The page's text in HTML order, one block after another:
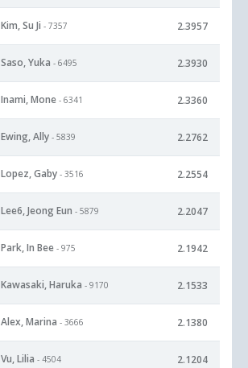
Kim, Su Ji - 7357 2.3957
Saso, Yuka - 6495 2.3930
Inami, Mone - 6341 2.3360
Ewing, Ally - 5839 2.2762
Lopez, Gaby - 3516 2.2554
Lee6, Jeong Eun - 5879 2.2047
Park, In Bee - 975 2.1942
Kawasaki, Haruka - 9170 2.1533
Alex, Marina - 3666 2.1380
Vu, Lilia - 4504 2.1204